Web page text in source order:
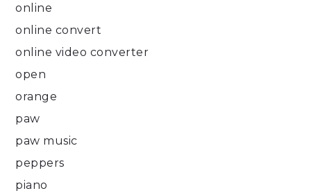
online
online convert
online video converter
open
orange
paw
paw music
peppers
piano